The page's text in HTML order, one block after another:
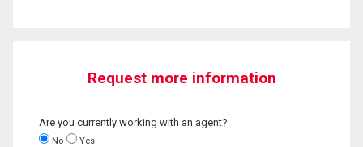
Request more information
Are you currently working with an agent?
No Yes